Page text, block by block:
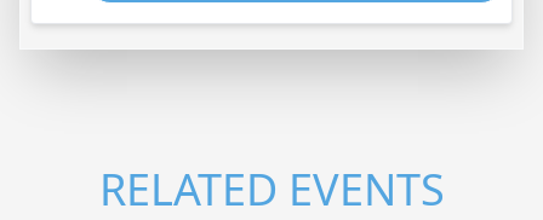
RELATED EVENTS